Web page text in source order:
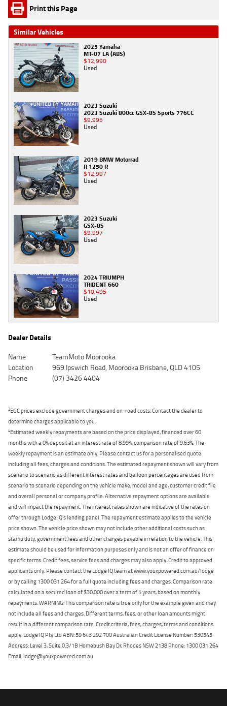
Print this Page
Similar Vehicles
2025 Yamaha
MT-07 LA (ABS)
$12,990
Used
2023 Suzuki
2023 Suzuki 800cc GSX-8S Sports 776CC
$9,995
Used
2019 BMW Motorrad
R 1250 R
$12,997
Used
2023 Suzuki
GSX-8S
$9,997
Used
2024 TRIUMPH
TRIDENT 660
$10,495
Used
Dealer Details
Name
TeamMoto Moorooka
Location
969 Ipswich Road, Moorooka Brisbane, QLD 4105
Phone
(07) 3426 4404
2EGC prices exclude government charges and on-road costs. Contact the dealer to
determine charges applicable to you.
4Estimated weekly repayments are based on the price displayed, financed over 60
months with a 0% deposit at an interest rate of 8.99%, comparison rate of 9.63%. The
weekly repayment is an estimate only. Please contact us for a personalised quote
including all fees, charges and conditions. The estimated repayment shown will vary from
scenario to scenario as different interest rates and balloon percentages are used from
scenario to scenario depending on the vehicle make, model and age, customer credit file
and overall personal or company profile. Alternative repayment options are available
and will impact the repayment. The interest rates shown are indicative of the rates on
offer through Lodge IQ's lending panel. The repayment estimate applies to the vehicle
price shown. The vehicle price shown may not include other additional costs such as
stamp duty, government fees and other charges payable in relation to the vehicle. This
estimate should be used for information purposes only and is not an offer of finance on
specific terms. Credit fees, service fees and charges may also apply. Credit to approved
applicants only. Please contact the Lodge IQ team at www.youxpowered.com.au/lodge
or by calling 1300 031 264 for a full quote including fees and charges. Comparison rate
calculated on a secured loan of $30,000 over a term of 5 years, based on monthly
repayments. WARNING: This comparison rate is true only for the example given and may
not include all fees and charges. Different terms, fees, or other loan amounts might
result in a different comparison rate. Credit criteria, fees, charges, terms and conditions
apply. Lodge IQ Pty Ltd ABN: 59 643 292 700 Australian Credit License Number: 530545
Address: Level 3, Suite 0.3/1B Homebush Bay Dr, Rhodes NSW 2138 Phone: 1300 031 264
Email: lodge@youxpowered.com.au